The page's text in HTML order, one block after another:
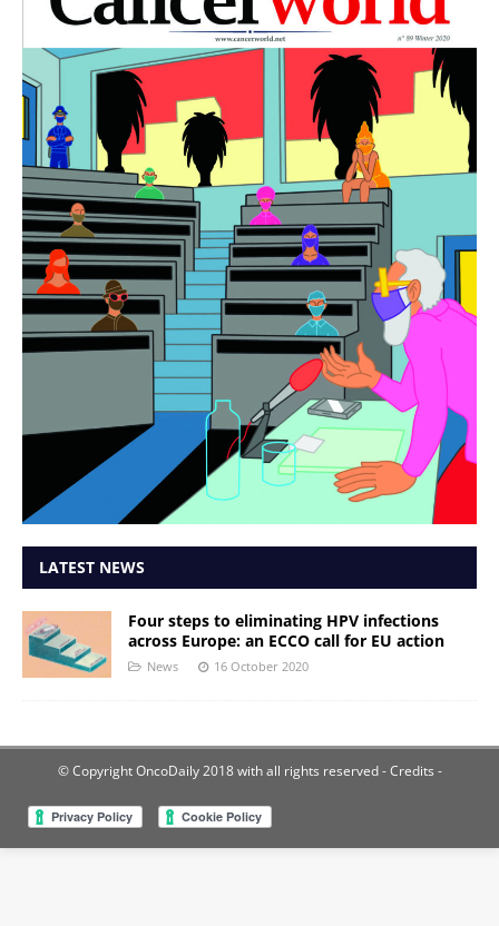
LATEST NEWS
Four steps to eliminating HPV infections
across Europe: an ECCO call for EU action
News 16 October 2020
© Copyright OncoDaily 2018 with all rights reserved- Credits -